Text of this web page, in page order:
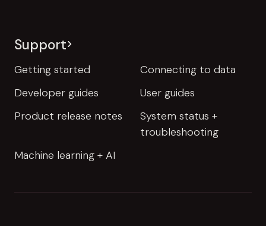
Support
Getting started
Connecting to data
Developer guides
User guides
Product release notes
System status +
troubleshooting
Machine learning + AI